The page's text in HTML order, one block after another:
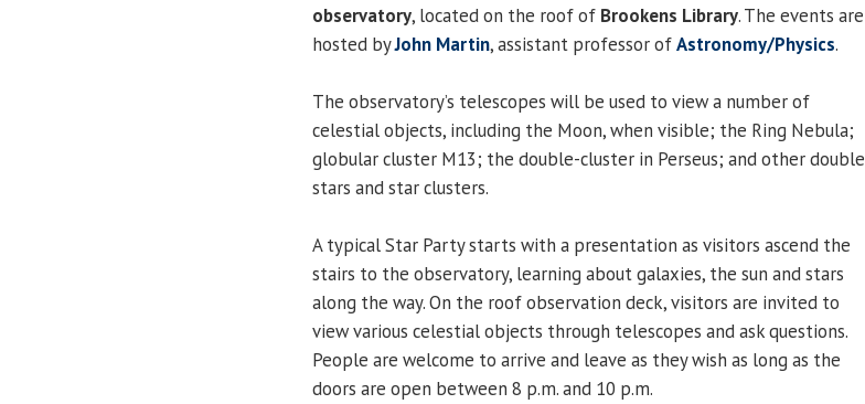
observatory, located on the roof of Brookens Library. The events are
hosted byJohn Martin, assistant professor ofAstronomy/Physics.
The observatory’s telescopes will be used to view a number of
celestial objects, including the Moon, when visible; the Ring Nebula;
globular cluster M13; the double-cluster in Perseus; and other double
stars and star clusters.
A typical Star Party starts with a presentation as visitors ascend the
stairs to the observatory, learning about galaxies, the sun and stars
along the way. On the roof observation deck, visitors are invited to
view various celestial objects through telescopes and ask questions.
People are welcome to arrive and leave as they wish as long as the
doors are open between 8 p.m. and 10 p.m.